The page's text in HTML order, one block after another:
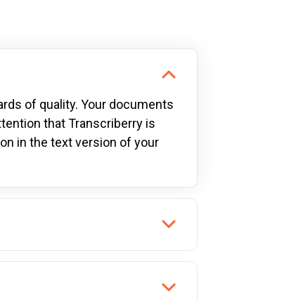
of quality. Your documents
that Transcriberry is
in the text version of your